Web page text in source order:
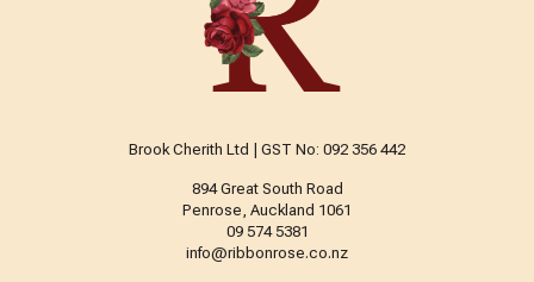
Brook Cherith Ltd | GST No: 092 356 442
894 Great South Road
Penrose, Auckland 1061
09 574 5381
info@ribbonrose.co.nz